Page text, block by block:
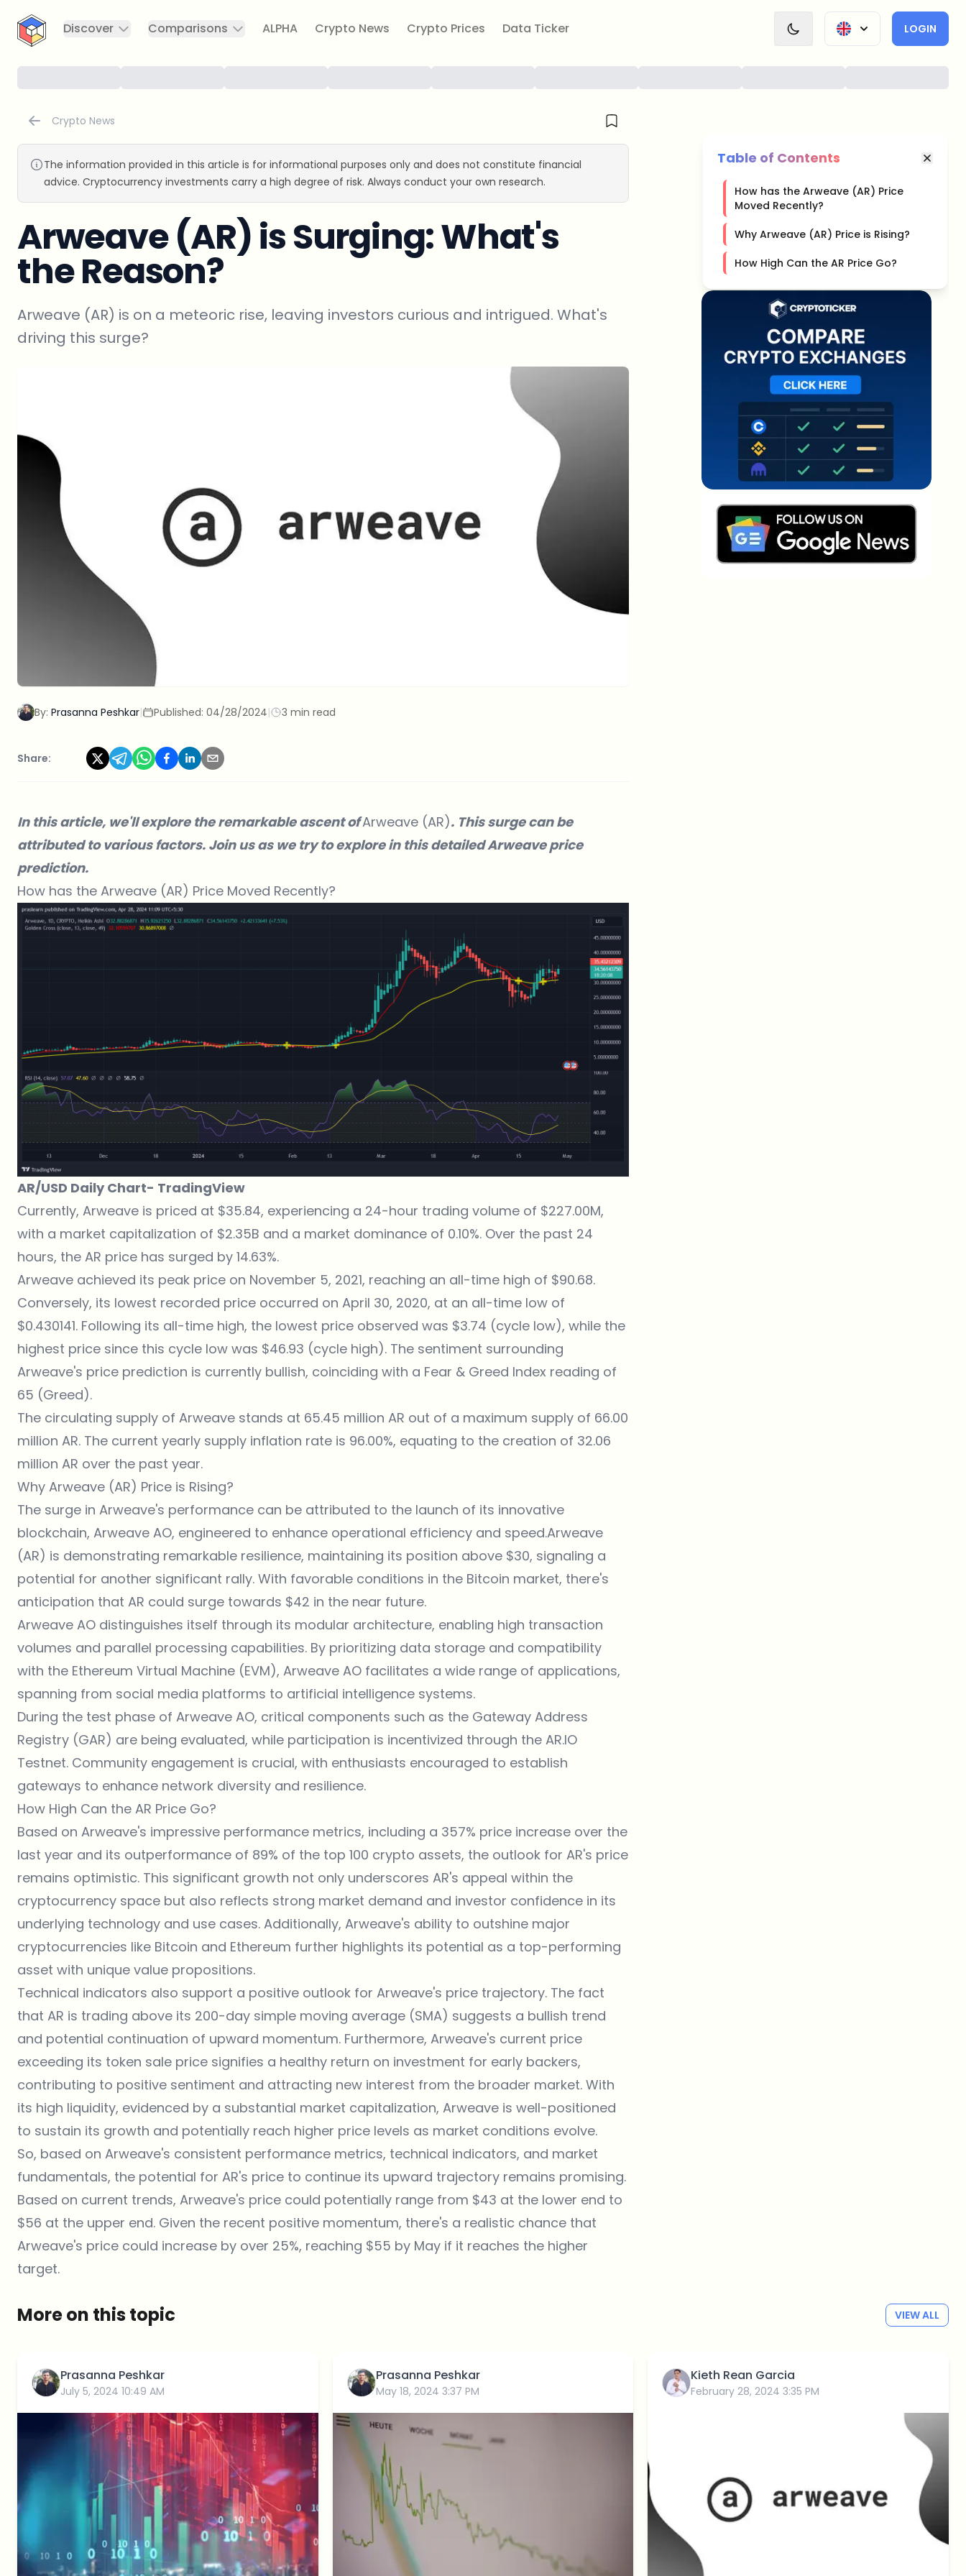
CryptoTicker
Discover
Comparisons ALPHA Crypto News Crypto Prices Data Ticker LOGIN
Crypto News
The information provided in this article is for informational purposes only and does not constitute financial
advice. Cryptocurrency investments carry a high degree of risk. Always conduct your own research.
Arweave (AR) is Surging: What's
the Reason?
Arweave (AR) is on a meteoric rise, leaving investors curious and intrigued. What's
driving this surge?
By: Prasanna Peshkar| Published: 04/28/2024| 3 min read
Share:
Table of Contents
How has the Arweave (AR) Price
Moved Recently?
Why Arweave (AR) Price is Rising?
How High Can the AR Price Go?
In this article, we'll explore the remarkable ascent ofArweave (AR). This surge can be
attributed to various factors. Join us as we try to explore in this detailed Arweave price
prediction.
How has the Arweave (AR) Price Moved Recently?
AR/USD Daily Chart- TradingView
Currently, Arweave is priced at $35.84, experiencing a 24-hour trading volume of $227.00M,
with a market capitalization of $2.35B and a market dominance of 0.10%. Over the past 24
hours, the AR price has surged by 14.63%.
Arweave achieved its peak price on November 5, 2021, reaching an all-time high of $90.68.
Conversely, its lowest recorded price occurred on April 30, 2020, at an all-time low of
$0.430141. Following its all-time high, the lowest price observed was $3.74 (cycle low), while the
highest price since this cycle low was $46.93 (cycle high). The sentiment surrounding
Arweave's price prediction is currently bullish, coinciding with a Fear & Greed Index reading of
65 (Greed).
The circulating supply of Arweave stands at 65.45 million AR out of a maximum supply of 66.00
million AR. The current yearly supply inflation rate is 96.00%, equating to the creation of 32.06
million AR over the past year.
Why Arweave (AR) Price is Rising?
The surge in Arweave's performance can be attributed to the launch of its innovative
blockchain, Arweave AO, engineered to enhance operational efficiency and speed.Arweave
(AR) is demonstrating remarkable resilience, maintaining its position above $30, signaling a
potential for another significant rally. With favorable conditions in the Bitcoin market, there's
anticipation that AR could surge towards $42 in the near future.
Arweave AO distinguishes itself through its modular architecture, enabling high transaction
volumes and parallel processing capabilities. By prioritizing data storage and compatibility
with the Ethereum Virtual Machine (EVM), Arweave AO facilitates a wide range of applications,
spanning from social media platforms to artificial intelligence systems.
During the test phase of Arweave AO, critical components such as the Gateway Address
Registry (GAR) are being evaluated, while participation is incentivized through the AR.IO
Testnet. Community engagement is crucial, with enthusiasts encouraged to establish
gateways to enhance network diversity and resilience.
How High Can the AR Price Go?
Based on Arweave's impressive performance metrics, including a 357% price increase over the
last year and its outperformance of 89% of the top 100 crypto assets, the outlook for AR's price
remains optimistic. This significant growth not only underscores AR's appeal within the
cryptocurrency space but also reflects strong market demand and investor confidence in its
underlying technology and use cases. Additionally, Arweave's ability to outshine major
cryptocurrencies like Bitcoin and Ethereum further highlights its potential as a top-performing
asset with unique value propositions.
Technical indicators also support a positive outlook for Arweave's price trajectory. The fact
that AR is trading above its 200-day simple moving average (SMA) suggests a bullish trend
and potential continuation of upward momentum. Furthermore, Arweave's current price
exceeding its token sale price signifies a healthy return on investment for early backers,
contributing to positive sentiment and attracting new interest from the broader market. With
its high liquidity, evidenced by a substantial market capitalization, Arweave is well-positioned
to sustain its growth and potentially reach higher price levels as market conditions evolve.
So, based on Arweave's consistent performance metrics, technical indicators, and market
fundamentals, the potential for AR's price to continue its upward trajectory remains promising.
Based on current trends, Arweave's price could potentially range from $43 at the lower end to
$56 at the upper end. Given the recent positive momentum, there's a realistic chance that
Arweave's price could increase by over 25%, reaching $55 by May if it reaches the higher
target.
More on this topic VIEW ALL
Prasanna Peshkar
July 5, 2024 10:49 AM
Prasanna Peshkar
May 18, 2024 3:37 PM
Kieth Rean Garcia
February 28, 2024 3:35 PM